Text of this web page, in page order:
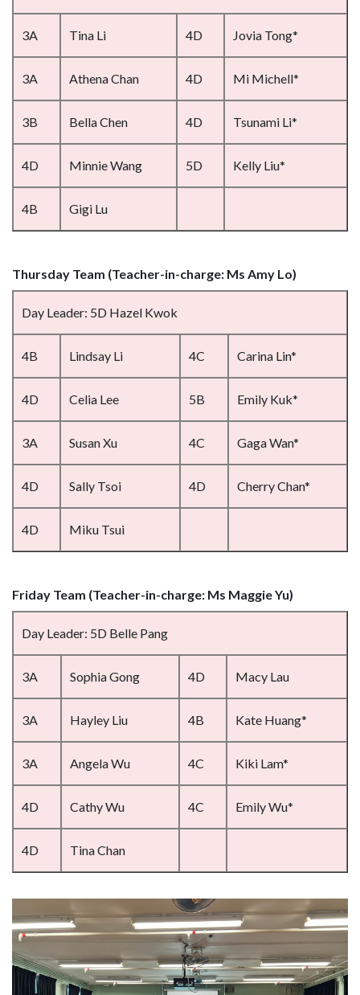
3A Tina Li 4D Jovia Tong*
3A Athena Chan 4D Mi Michell*
3B Bella Chen 4D Tsunami Li*
4D Minnie Wang 5D Kelly Liu*
4B Gigi Lu
Thursday Team (Teacher-in-charge: Ms Amy Lo)
Day Leader: 5D Hazel Kwok
4B Lindsay Li 4C Carina Lin*
4D Celia Lee 5B Emily Kuk*
3A Susan Xu 4C Gaga Wan*
4D Sally Tsoi 4D Cherry Chan*
4D Miku Tsui
Friday Team (Teacher-in-charge: Ms Maggie Yu)
Day Leader: 5D Belle Pang
3A Sophia Gong 4D Macy Lau
3A Hayley Liu 4B Kate Huang*
3A Angela Wu 4C Kiki Lam*
4D Cathy Wu 4C Emily Wu*
4D Tina Chan